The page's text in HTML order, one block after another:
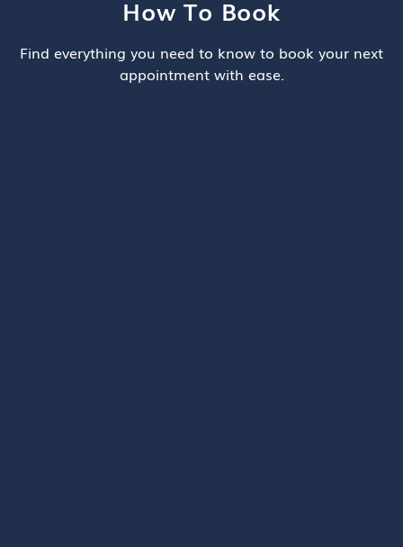
How To Book
Find everything you need to know to book your next
appointment with ease.